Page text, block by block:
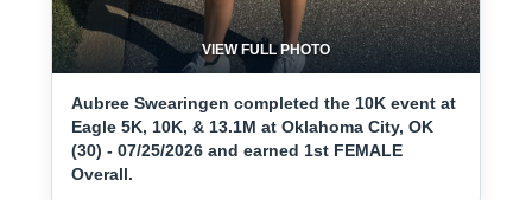
VIEW FULL PHOTO
Aubree Swearingen completed the 10K event at
Eagle 5K, 10K, & 13.1M at Oklahoma City, OK
(30) - 07/25/2026 and earned 1st FEMALE
Overall.